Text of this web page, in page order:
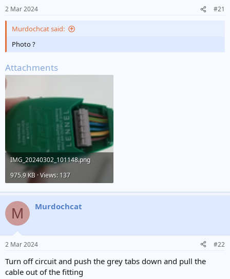
2 Mar 2024 #21
Murdochcat said:
Photo ?
Attachments
IMG_20240302_101148.png
975.9 KB · Views: 137
M Murdochcat
2 Mar 2024 #22
Turn off circuit and push the grey tabs down and pull the
cable out of the fitting